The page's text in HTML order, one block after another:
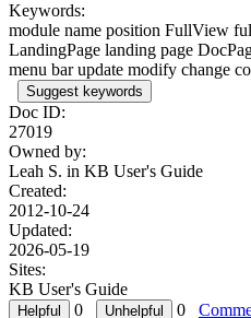
Keywords:
module name position FullView
LandingPage landing page
menu bar update modify change
Suggest keywords
Doc ID:
27019
Owned by:
Leah S. in KB User's Guide
Created:
2012-10-24
Updated:
2026-05-19
Sites:
KB User's Guide
0
0